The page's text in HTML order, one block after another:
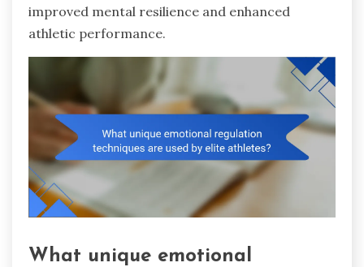
improved mental resilience and enhanced
athletic performance.
What unique emotional